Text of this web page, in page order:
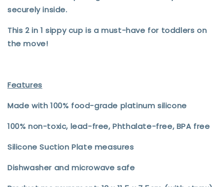
securely inside.
This 2 in 1 sippy cup is a must-have for toddlers on
the move!
Features
Made with 100% food-grade platinum silicone
100% non-toxic, lead-free, Phthalate-free, BPA free
Silicone Suction Plate measures
Dishwasher and microwave safe